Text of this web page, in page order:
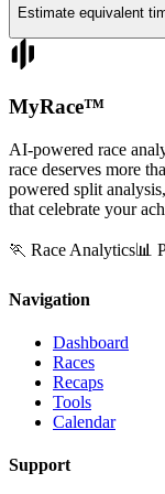
Estimate equivalent
MyRace™
AI-powered race
race deserves more
powered split
that celebrate your
🏃 Race Analytics📊
Navigation
Dashboard
Races
Recaps
Tools
Calendar
Support